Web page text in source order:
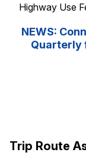
Highway Use
NEWS:
Quarterly
Trip Route